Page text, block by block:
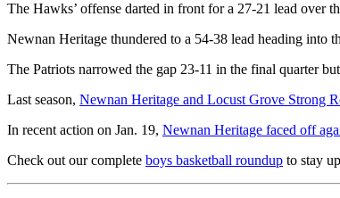
The Hawks’ offense darted in front for a 27-21 lead over
Newnan Heritage thundered to a 54-38 lead heading into
The Patriots narrowed the gap 23-11 in the final quarter
Last season, Newnan Heritage and Locust Grove Strong
In recent action on Jan. 19, Newnan Heritage faced off
Check out our complete boys basketball roundup to stay